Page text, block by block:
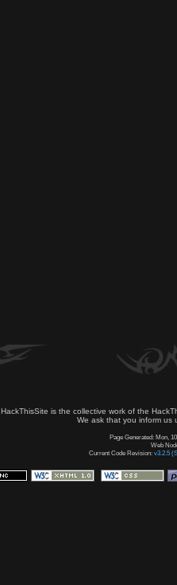
HackThisSite is the collective work of the
We ask that you inform us
Page Generated: Mon,
Web
Current Code Revision: v3.2.5